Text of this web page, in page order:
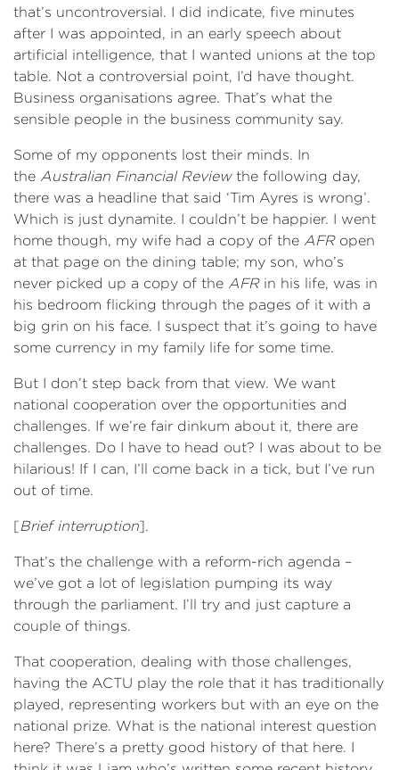
that’s uncontroversial. I did indicate, five minutes
after I was appointed, in an early speech about
artificial intelligence, that I wanted unions at the top
table. Not a controversial point, I’d have thought.
Business organisations agree. That’s what the
sensible people in the business community say.
Some of my opponents lost their minds. In
the Australian Financial Reviewthe following day,
there was a headline that said ‘Tim Ayres is wrong’.
Which is just dynamite. I couldn’t be happier. I went
home though, my wife had a copy of the AFRopen
at that page on the dining table; my son, who’s
never picked up a copy of the AFRin his life, was in
his bedroom flicking through the pages of it with a
big grin on his face. I suspect that it’s going to have
some currency in my family life for some time.
But I don’t step back from that view. We want
national cooperation over the opportunities and
challenges. If we’re fair dinkum about it, there are
challenges. Do I have to head out? I was about to be
hilarious! If I can, I’ll come back in a tick, but I’ve run
out of time.
[Brief interruption].
That’s the challenge with a reform-rich agenda –
we’ve got a lot of legislation pumping its way
through the parliament. I’ll try and just capture a
couple of things.
That cooperation, dealing with those challenges,
having the ACTU play the role that it has traditionally
played, representing workers but with an eye on the
national prize. What is the national interest question
here? There’s a pretty good history of that here. I